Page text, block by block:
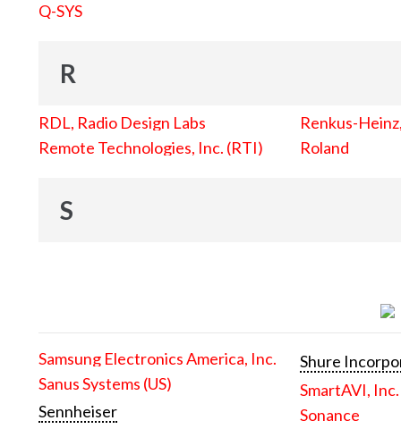
Q-SYS
R
RDL, Radio Design Labs
Remote Technologies, Inc. (RTI)
Renkus-
Roland
S
Samsung Electronics America, Inc.
Sanus Systems (US)
Sennheiser
Shure
SmartAVI, Inc.
Sonance